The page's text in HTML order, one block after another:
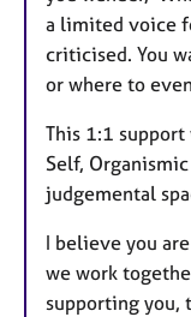
a limited voice
criticised. You
or where to
This 1:1
Self,
judgemental
I believe you
we work
supporting you,